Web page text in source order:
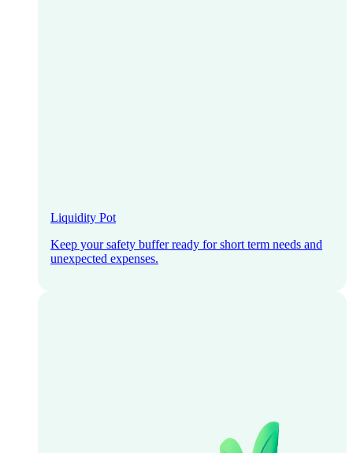
Liquidity Pot
Keep your safety buffer ready for short term needs and
unexpected expenses.